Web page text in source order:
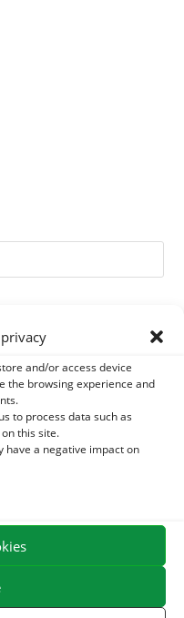
and/or access device
the browsing experience and
to process data such as
this site.
have a negative impact on
- MIXTURE OF
AND FLEXIBILITY –
AND DIGESTION HORSE -
IN FRANCE FROM €75
NEED HELP?